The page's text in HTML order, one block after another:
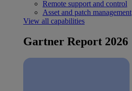
Remote support and control
Asset and patch management
View all capabilities
Gartner Report 2026